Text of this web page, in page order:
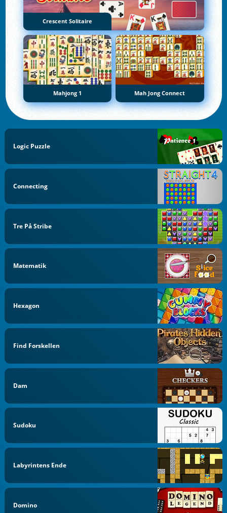
Crescent Solitaire
Mahjong 1 Mah Jong Connect
Logic Puzzle
Connecting
Tre På Stribe
Matematik
Hexagon
Find Forskellen
Dam
Sudoku
Labyrintens Ende
Domino